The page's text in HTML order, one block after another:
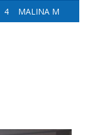
4 MALINA M